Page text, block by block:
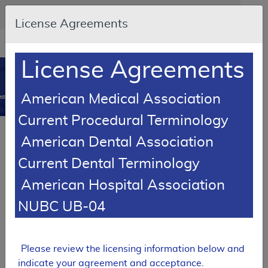
Skip to main content
An official website of the United States government
Here's how you know
Resource
opens
new
MCD
Coverage Database
Article
– Medical Policy Article
A52434
Expand All |Collapse All
License Agreements
License Agreements
American Medical Association
Current Procedural Terminology
American Dental Association
Current Dental Terminology
American Hospital Association
NUBC UB-04
Please review the licensing information below and
indicate your agreement and acceptance.